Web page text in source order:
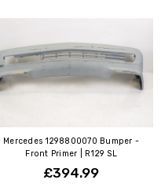
Mercedes 1298800070 Bumper -
Front Primer | R129 SL
£394.99